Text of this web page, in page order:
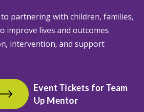
partnering with children, families,
improve lives and outcomes
intervention, and support
Event Tickets for Team
Up Mentor